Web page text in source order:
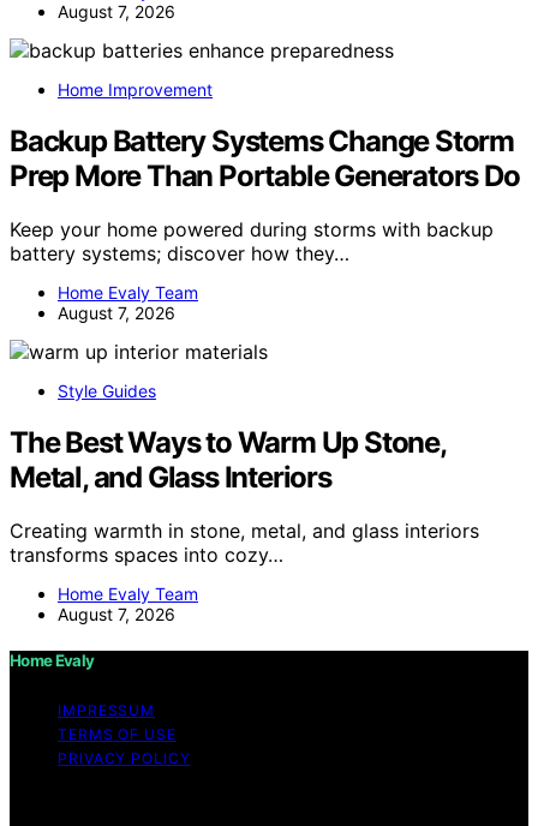
August 7, 2026
Home Improvement
Backup Battery Systems Change Storm
Prep More Than Portable Generators Do
Keep your home powered during storms with backup
battery systems; discover how they…
Home Evaly Team
August 7, 2026
Style Guides
The Best Ways to Warm Up Stone,
Metal, and Glass Interiors
Creating warmth in stone, metal, and glass interiors
transforms spaces into cozy…
Home Evaly Team
August 7, 2026
Home Evaly
IMPRESSUM
TERMS OF USE
PRIVACY POLICY